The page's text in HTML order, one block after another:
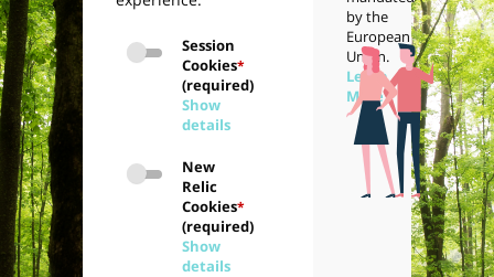
Session
Cookies*
(required)
Show
details
New
Relic
Cookies*
(required)
Show
details
by the
European
Union.
Learn
More